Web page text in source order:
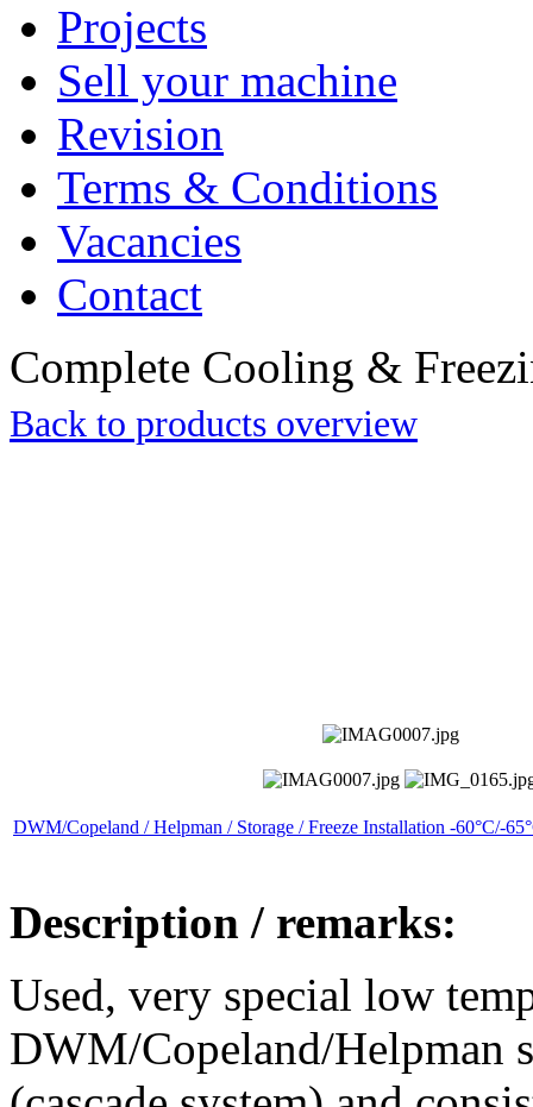
Projects
Sell your machine
Revision
Terms & Conditions
Vacancies
Contact
Complete Cooling &
Back to products overview
DWM/Copeland / Helpman / Storage / Freeze Installation -60°C/-
Description / remarks:
Used, very special low
DWM/Copeland/Helpman